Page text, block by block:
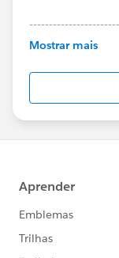
This group is
this group
us/investor/
statements/
Mostrar mais